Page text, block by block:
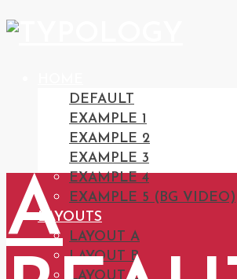
DEFAULT
EXAMPLE 1
EXAMPLE 2
EXAMPLE 3
EXAMPLE 4
EXAMPLE 5 (BG VIDEO)
LAYOUTS
LAYOUT A
LAYOUT B
A